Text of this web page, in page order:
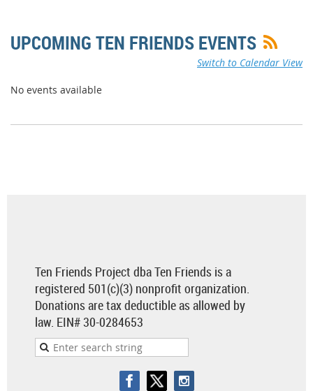
UPCOMING TEN FRIENDS EVENTS
Switch to Calendar View
No events available
Ten Friends Project dba Ten Friends is a
registered 501(c)(3) nonprofit organization.
Donations are tax deductible as allowed by
law. EIN# 30-0284653